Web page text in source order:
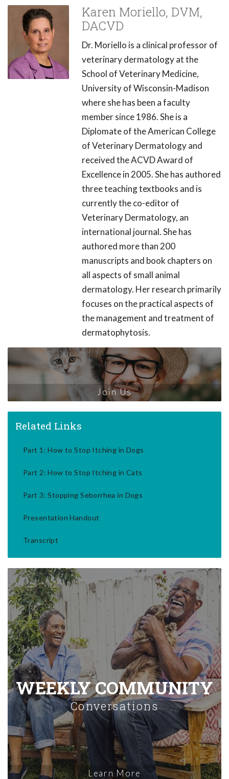
Karen Moriello, DVM,
DACVD
Dr. Moriello is a clinical professor of
veterinary dermatology at the
School of Veterinary Medicine,
University of Wisconsin-Madison
where she has been a faculty
member since 1986. She is a
Diplomate of the American College
of Veterinary Dermatology and
received the ACVD Award of
Excellence in 2005. She has authored
three teaching textbooks and is
currently the co-editor of
Veterinary Dermatology, an
international journal. She has
authored more than 200
manuscripts and book chapters on
all aspects of small animal
dermatology. Her research primarily
focuses on the practical aspects of
the management and treatment of
dermatophytosis.
Join Us
Related Links
Part 1: How to Stop Itching in Dogs
Part 2: How to Stop Itching in Cats
Part 3: Stopping Seborrhea in Dogs
Presentation Handout
Transcript
WEEKLY COMMUNITY
Conversations
Learn More